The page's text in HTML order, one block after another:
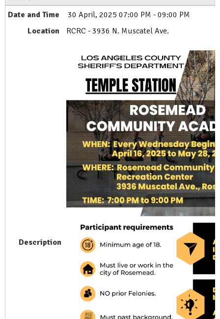
Date and Time
30 April, 2025 07:00 PM - 09:00 PM
Location
RCRC - 3936 N. Muscatel Ave.
Description